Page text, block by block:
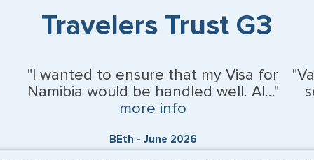
Travelers Trust G3
"I wanted to ensure that my Visa for
Namibia would be handled well. Al..."
more info
BEth - June 2026